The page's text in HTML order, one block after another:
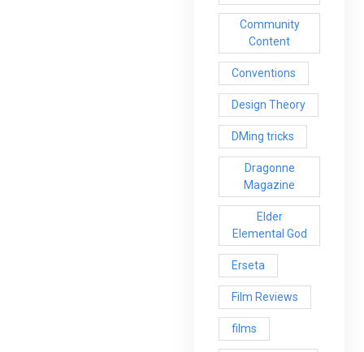
Community
Content
Conventions
Design Theory
DMing tricks
Dragonne
Magazine
Elder
Elemental God
Erseta
Film Reviews
films